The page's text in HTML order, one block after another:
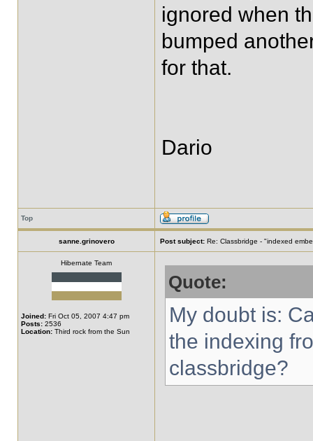
ignored when
bumped
for that.
Dario
Top
sanne.grinovero Post subject: Re: Classbridge - "indexed
Hibernate Team
Joined: Fri Oct 05, 2007 4:47 pm
Posts: 2536
Location: Third rock from the Sun
Quote:
My doubt is:
the indexing
classbridge?